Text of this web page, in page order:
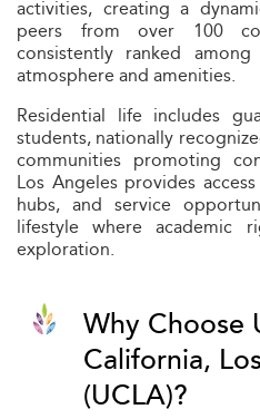
activities, creating a
peers from over 100
consistently ranked
atmosphere and amenities.
Residential life includes
students, nationally
communities promoting
Los Angeles provides
hubs, and service
lifestyle where academic
exploration.
Why Choose
California,
(UCLA)?